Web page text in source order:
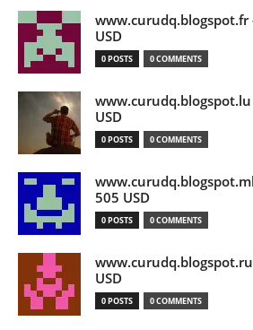
www.curudq.blogspot.fr
USD
0 POSTS 0 COMMENTS
www.curudq.blogspot.lu
USD
0 POSTS 0 COMMENTS
505 USD
0 POSTS 0 COMMENTS
USD
0 POSTS 0 COMMENTS